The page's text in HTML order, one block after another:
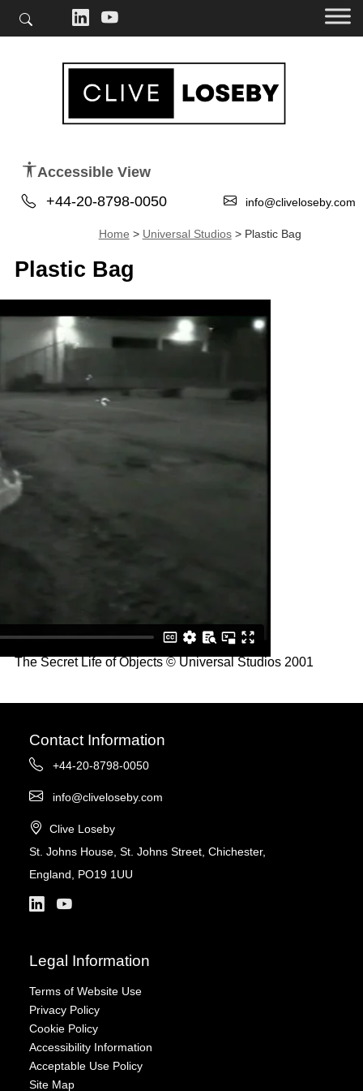
Accessible View
+44-20-8798-0050
info@cliveloseby.com
Home > Universal Studios> Plastic Bag
Plastic Bag
The Secret Life of Objects © Universal Studios 2001
Contact Information
+44-20-8798-0050
info@cliveloseby.com
Clive Loseby
St. Johns House, St. Johns Street, Chichester,
England, PO19 1UU
Legal Information
Terms of Website Use
Privacy Policy
Cookie Policy
Accessibility Information
Acceptable Use Policy
Site Map